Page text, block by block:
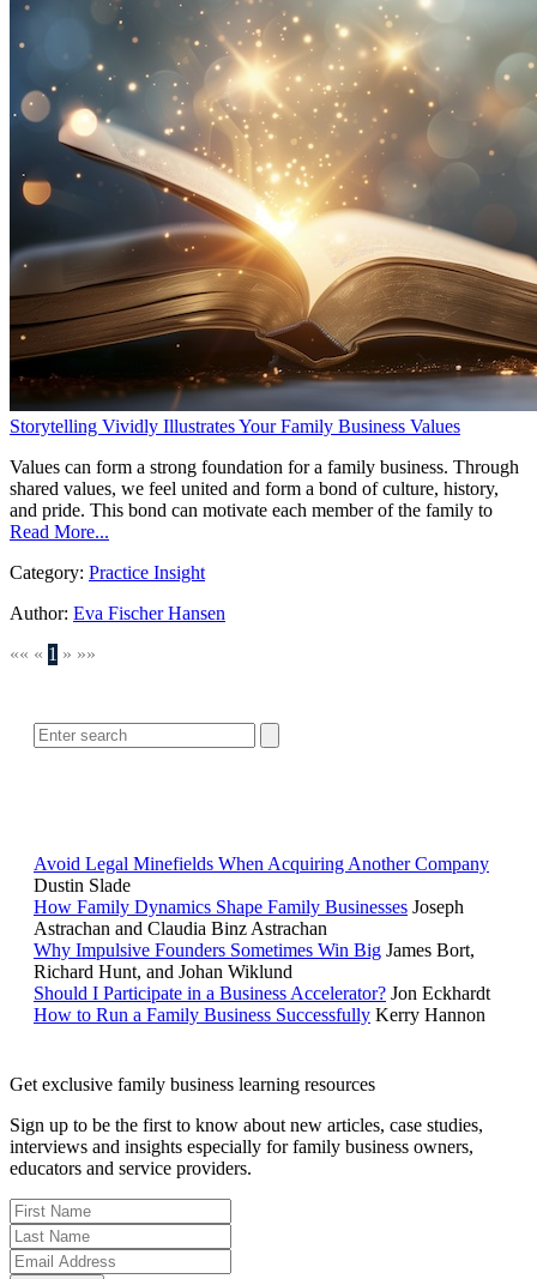
Storytelling Vividly Illustrates Your Family Business Values
Values can form a strong foundation for a family business. Through
shared values, we feel united and form a bond of culture, history,
and pride. This bond can motivate each member of the family to
Read More...
Category: Practice Insight
Author: Eva Fischer Hansen
«« « 1 » »»
Avoid Legal Minefields When Acquiring Another Company
Dustin Slade
How Family Dynamics Shape Family Businesses Joseph
Astrachan and Claudia Binz Astrachan
Why Impulsive Founders Sometimes Win Big James Bort,
Richard Hunt, and Johan Wiklund
Should I Participate in a Business Accelerator? Jon Eckhardt
How to Run a Family Business Successfully Kerry Hannon
Get exclusive family business learning resources
Sign up to be the first to know about new articles, case studies,
interviews and insights especially for family business owners,
educators and service providers.